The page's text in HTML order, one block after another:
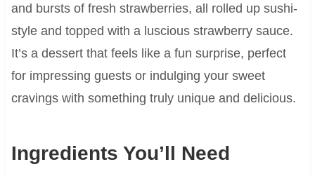
and bursts of fresh strawberries, all rolled up sushi-
style and topped with a luscious strawberry sauce.
It’s a dessert that feels like a fun surprise, perfect
for impressing guests or indulging your sweet
cravings with something truly unique and delicious.
Ingredients You’ll Need